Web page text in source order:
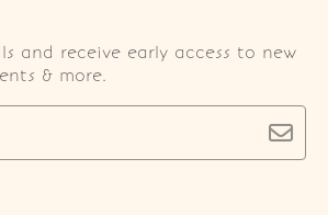
and receive early access to new
& more.